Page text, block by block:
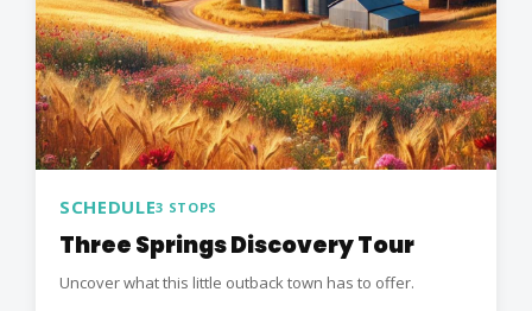
SCHEDULE3 STOPS
Three Springs Discovery Tour
Uncover what this little outback town has to offer.